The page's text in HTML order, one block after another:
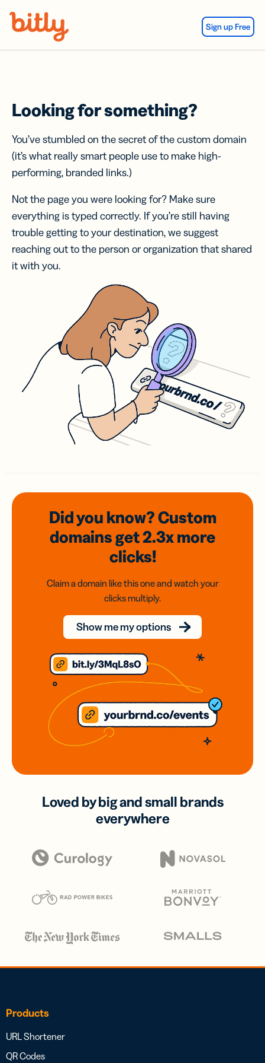
Sign up Free
Looking for something?
You’ve stumbled on the secret of the custom domain
(it’s what really smart people use to make high-
performing, branded links.)
Not the page you were looking for? Make sure
everything is typed correctly. If you’re still having
trouble getting to your destination, we suggest
reaching out to the person or organization that shared
it with you.
Did you know? Custom
domainsget 2.3xmore
clicks!
Claim a domain like this one and watch your
clicks multiply.
Show me my options
Loved by big and small brands
everywhere
Products
URL Shortener
QR Codes